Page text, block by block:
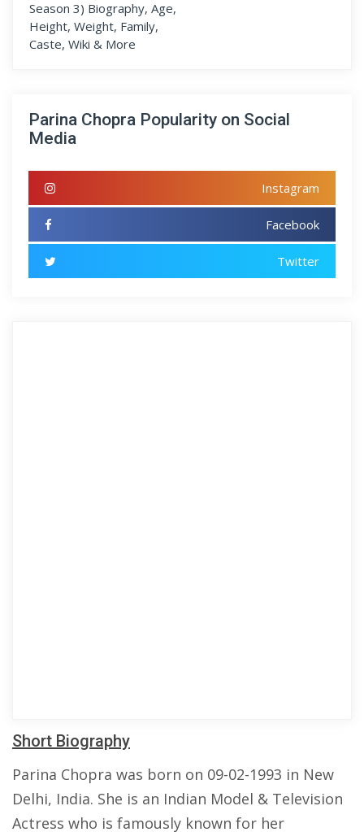
Parina Chopra Popularity on Social
Media
Instagram
Facebook
Twitter
Short Biography
Parina Chopra was born on 09-02-1993 in New
Delhi, India. She is an Indian Model & Television
Actress who is famously known for her